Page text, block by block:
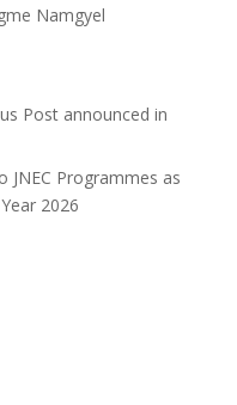
Namgyel
Post announced in
JNEC Programmes as
2026